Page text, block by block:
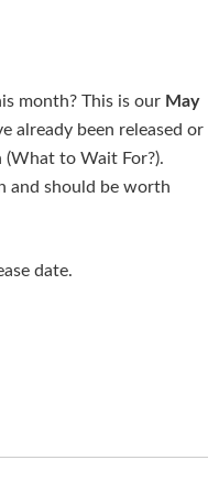
month? This is our May
already been released or
(What to Wait For?).
and should be worth
date.